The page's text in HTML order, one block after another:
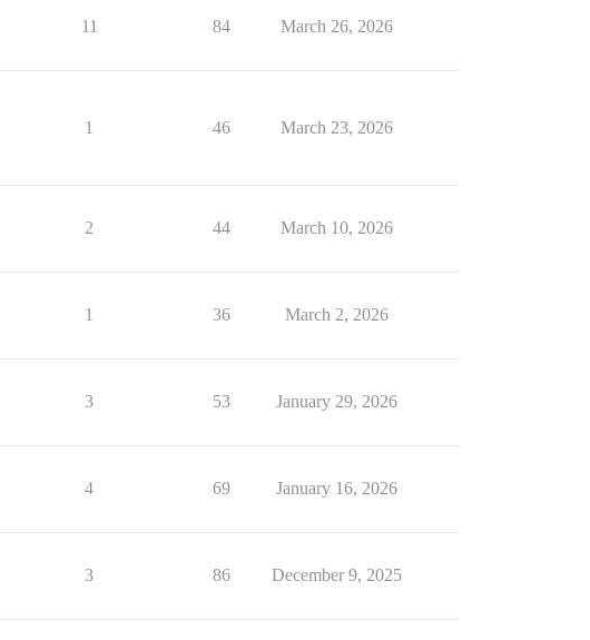
11 84 March 26, 2026
1 46 March 23, 2026
2 44 March 10, 2026
1 36 March 2, 2026
3 53 January 29, 2026
4 69 January 16, 2026
3 86 December 9, 2025